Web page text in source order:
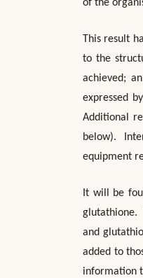
of the
This result
to the
achieved;
expressed
Additional
below).
equipment
It will be
glutathione.
and
added to
information